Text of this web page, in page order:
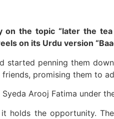
on the topic “later the
on its Urdu version
started penning them
promising them to
Arooj Fatima under
it holds the opportunity.